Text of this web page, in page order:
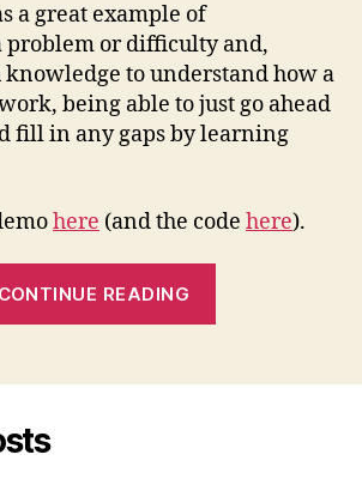
a great example of
problem or difficulty and,
to understand how a
being able to just go ahead
fill in any gaps by learning
here (and the code here).
CONTINUE READING